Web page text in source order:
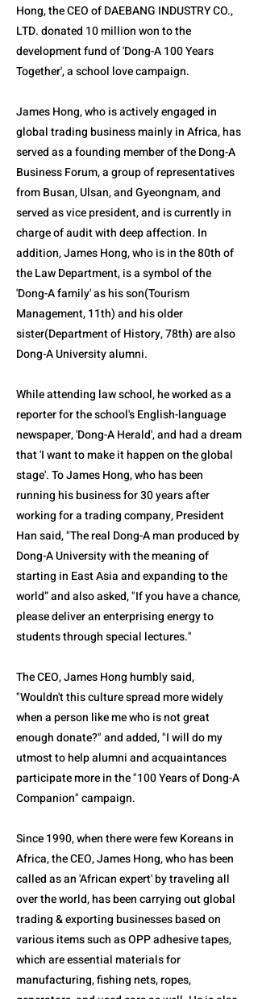
Hong, the CEO of DAEBANG INDUSTRY CO.,
LTD. donated 10 million won to the
development fund of 'Dong-A 100 Years
Together', a school love campaign.
James Hong, who is actively engaged in
global trading business mainly in Africa, has
served as a founding member of the Dong-A
Business Forum, a group of representatives
from Busan, Ulsan, and Gyeongnam, and
served as vice president, and is currently in
charge of audit with deep affection. In
addition, James Hong, who is in the 80th of
the Law Department, is a symbol of the
'Dong-A family' as his son(Tourism
Management, 11th) and his older
sister(Department of History, 78th) are also
Dong-A University alumni.
While attending law school, he worked as a
reporter for the school's English-language
newspaper, 'Dong-A Herald', and had a dream
that 'I want to make it happen on the global
stage'. To James Hong, who has been
running his business for 30 years after
working for a trading company, President
Han said, "The real Dong-A man produced by
Dong-A University with the meaning of
starting in East Asia and expanding to the
world” and also asked, "If you have a chance,
please deliver an enterprising energy to
students through special lectures."
The CEO, James Hong humbly said,
"Wouldn't this culture spread more widely
when a person like me who is not great
enough donate?" and added, "I will do my
utmost to help alumni and acquaintances
participate more in the "100 Years of Dong-A
Companion" campaign.
Since 1990, when there were few Koreans in
Africa, the CEO, James Hong, who has been
called as an 'African expert' by traveling all
over the world, has been carrying out global
trading & exporting businesses based on
various items such as OPP adhesive tapes,
which are essential materials for
manufacturing, fishing nets, ropes,